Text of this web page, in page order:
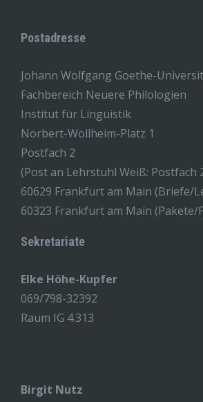
Postadresse
Johann Wolfgang Goethe-
Fachbereich Neuere Philologien
Institut für Linguistik
Norbert-Wollheim-Platz 1
Postfach 2
(Post an Lehrstuhl Weiß: Postfach
60629 Frankfurt am Main (Briefe/
60323 Frankfurt am Main (Pakete/
Sekretariate
Elke Höhe-Kupfer
069/798-32392
Raum IG 4.313
Birgit Nutz